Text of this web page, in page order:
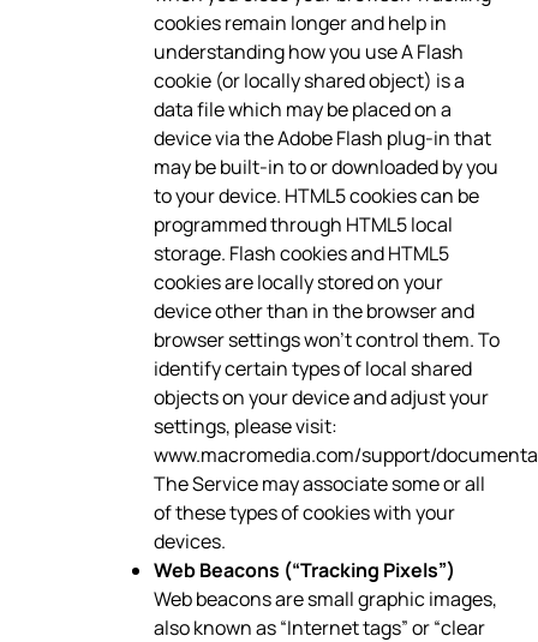
cookies remain longer and help in
understanding how you use A Flash
cookie (or locally shared object) is a
data file which may be placed on a
device via the Adobe Flash plug-in that
may be built-in to or downloaded by you
to your device. HTML5 cookies can be
programmed through HTML5 local
storage. Flash cookies and HTML5
cookies are locally stored on your
device other than in the browser and
browser settings won’t control them. To
identify certain types of local shared
objects on your device and adjust your
settings, please visit:
www.macromedia.com/support/
The Service may associate some or all
of these types of cookies with your
devices.
Web Beacons (“Tracking Pixels”)
Web beacons are small graphic images,
also known as “Internet tags” or “clear